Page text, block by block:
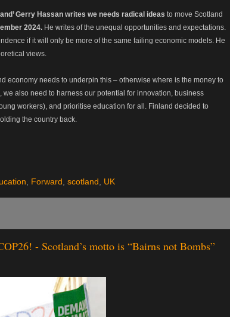
Gerry Hassan writes we needs radical ideas to move Scotland
2024. He writes of the unequal opportunities and expectations.
if it will only be more of the same failing economic models. He
views.
economy needs to underpin this – otherwise where is the money to
we also need to harness our potential for innovation, business
workers), and prioritise education for all. Finland decided to
the country back.
Forward scotland UK
- Scotland’s motto is “Bairns not Bombs”